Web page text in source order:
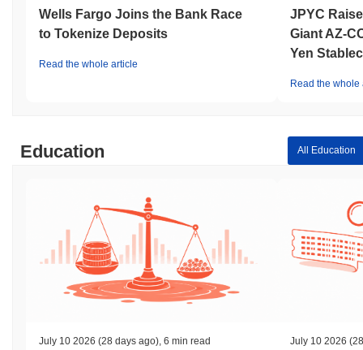
Wells Fargo Joins the Bank Race
to Tokenize Deposits
Read the whole article
JPYC
Giant AZ-
Yen
Read the whole
Education All Education
July 10 2026 (28 days ago) 6 min read July 10 2026